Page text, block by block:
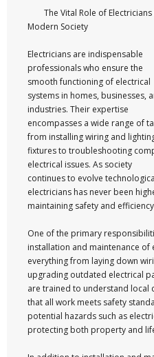
The Vital Role of Electricians
Modern Society
Electricians are indispensable
professionals who ensure the
smooth functioning of electrical
systems in homes, businesses,
industries. Their expertise
encompasses a wide range of
from installing wiring and
fixtures to troubleshooting
electrical issues. As society
continues to evolve
electricians has never been
maintaining safety and
One of the primary
installation and maintenance of
everything from laying down
upgrading outdated electrical
are trained to understand local
that all work meets safety
potential hazards such as
protecting both property and